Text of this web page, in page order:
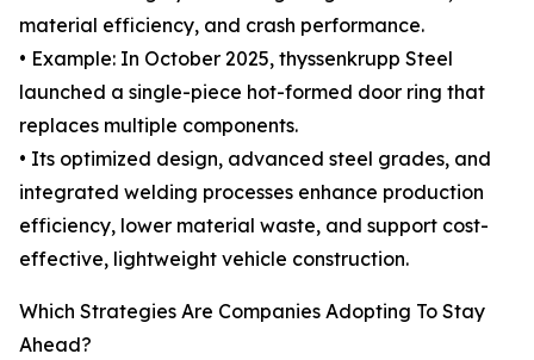
material efficiency, and crash performance.
• Example: In October 2025, thyssenkrupp Steel
launched a single-piece hot-formed door ring that
replaces multiple components.
• Its optimized design, advanced steel grades, and
integrated welding processes enhance production
efficiency, lower material waste, and support cost-
effective, lightweight vehicle construction.
Which Strategies Are Companies Adopting To Stay
Ahead?